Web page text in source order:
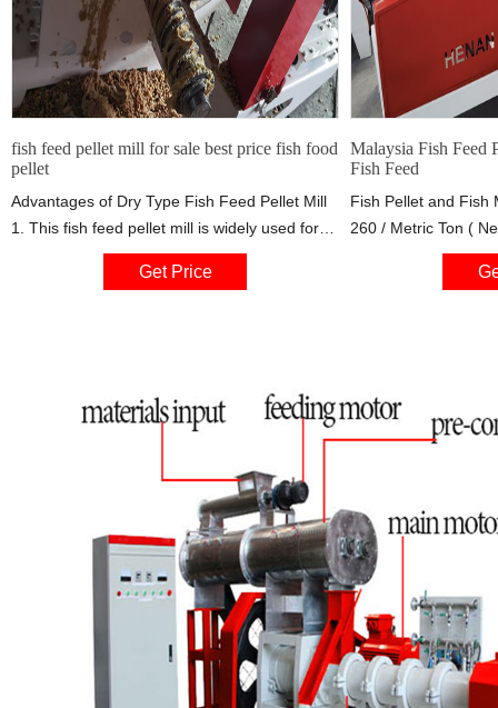
fish feed pellet mill for sale best price fish food
pellet
Advantages of Dry Type Fish Feed Pellet Mill
1. This fish feed pellet mill is widely used for
producing floating feed pellets of all kinds of
aquatic animal. 2. Advanced technology and
Get Price
Malaysia Fish Feed
Fish Feed
Fish Pellet and Fish
260 / Metric Ton (
Price Business
Employees: 1-5